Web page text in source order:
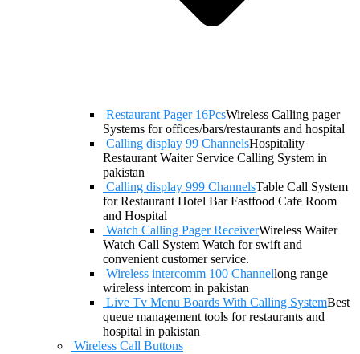
Restaurant Pager 16PcsWireless Calling pager
Systems for offices/bars/restaurants and hospital
Calling display 99 ChannelsHospitality
Restaurant Waiter Service Calling System in
pakistan
Calling display 999 ChannelsTable Call System
for Restaurant Hotel Bar Fastfood Cafe Room
and Hospital
Watch Calling Pager ReceiverWireless Waiter
Watch Call System Watch for swift and
convenient customer service.
Wireless intercomm 100 Channellong range
wireless intercom in pakistan
Live Tv Menu Boards With Calling SystemBest
queue management tools for restaurants and
hospital in pakistan
Wireless Call Buttons